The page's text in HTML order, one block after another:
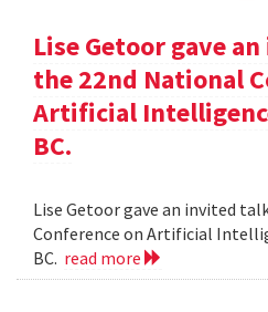
Lise Getoor gave
the 22nd National
Artificial
BC.
Lise Getoor gave an invited
Conference on Artificial
BC. read more